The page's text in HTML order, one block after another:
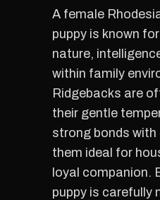
A female
puppy is known
nature,
within family
Ridgebacks are
their gentle
strong bonds with
them ideal for
loyal companion.
puppy is carefully